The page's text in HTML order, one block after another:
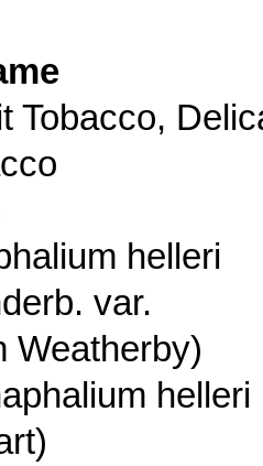
Tobacco,
helleri
var.
Weatherby)
helleri